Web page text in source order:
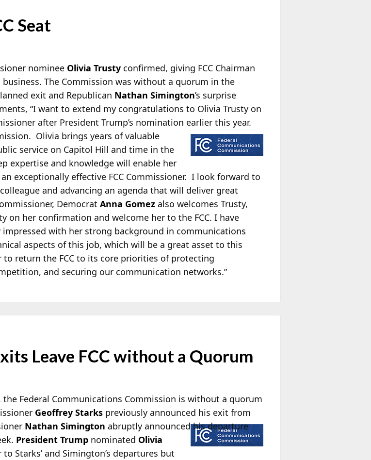
Seat
nominee Olivia Trusty confirmed, giving FCC Chairman
The Commission was without a quorum in the
exit and Republican Nathan Simington’s surprise
“I want to extend my congratulations to Olivia Trusty on
after President Trump’s nomination earlier this year.
Olivia brings years of valuable
service on Capitol Hill and time in the
expertise and knowledge will enable her
exceptionally effective FCC Commissioner. I look forward to
and advancing an agenda that will deliver great
Democrat Anna Gomez also welcomes Trusty,
on her confirmation and welcome her to the FCC. I have
impressed with her strong background in communications
aspects of this job, which will be a great asset to this
return the FCC to its core priorities of protecting
and securing our communication networks.”
Leave FCC without a Quorum
Federal Communications Commission is without a quorum
Geoffrey Starks previously announced his exit from
Nathan Simington abruptly announced his departure
President Trump nominated Olivia
Starks’ and Simington’s departures but